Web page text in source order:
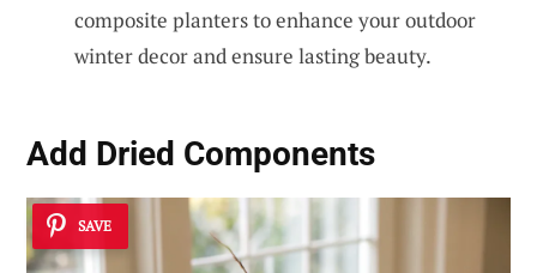
composite planters to enhance your outdoor
winter decor and ensure lasting beauty.
Add Dried Components
SAVE